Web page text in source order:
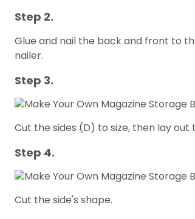
Step 2.
Glue and nail the back and front to
nailer.
Step 3.
Cut the sides (D) to size, then lay out
Step 4.
Cut the side's shape.